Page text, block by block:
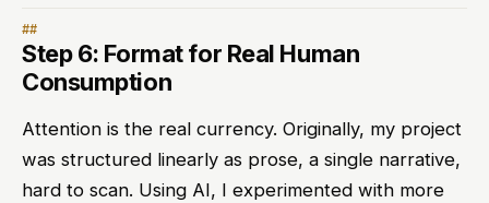
Step 6: Format for Real Human
Consumption
Attention is the real currency. Originally, my project
was structured linearly as prose, a single narrative,
hard to scan. Using AI, I experimented with more